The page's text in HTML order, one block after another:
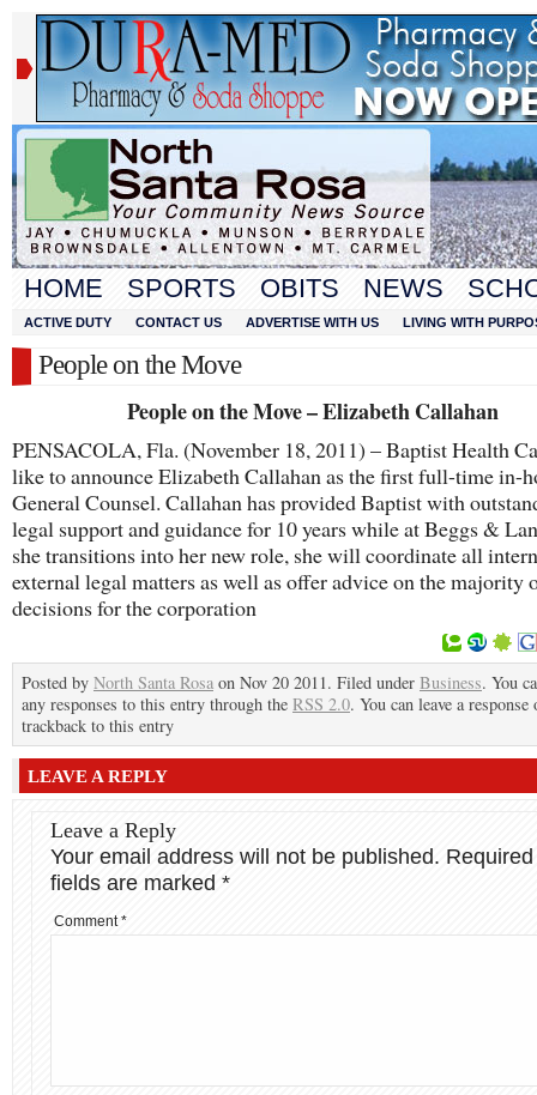
HOME SPORTS OBITS NEWS
ACTIVE DUTY CONTACT US ADVERTISE WITH US LIVING WITH
People on the Move
People on the Move – Elizabeth Callahan
PENSACOLA, Fla. (November 18, 2011) – Baptist Health
like to announce Elizabeth Callahan as the first full-time in-
General Counsel. Callahan has provided Baptist with
legal support and guidance for 10 years while at Beggs &
she transitions into her new role, she will coordinate all
external legal matters as well as offer advice on the majority
decisions for the corporation
Posted by North Santa Rosa on Nov 20 2011. Filed under Business. You
any responses to this entry through the RSS 2.0. You can leave a response
trackback to this entry
LEAVE A REPLY
Leave a Reply
Your email address will not be published. Required
fields are marked *
Comment*